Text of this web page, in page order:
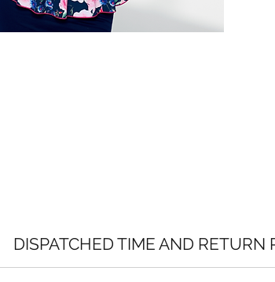
DISPATCHED TIME AND RETURN